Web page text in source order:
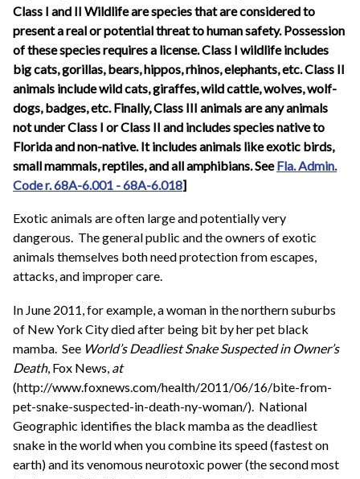
Class I and II Wildlife are species that are considered to
present a real or potential threat to human safety. Possession
of these species requires a license. Class I wildlife includes
big cats, gorillas, bears, hippos, rhinos, elephants, etc. Class II
animals include wild cats, giraffes, wild cattle, wolves, wolf-
dogs, badges, etc. Finally, Class III animals are any animals
not under Class I or Class II and includes species native to
Florida and non-native. It includes animals like exotic birds,
small mammals, reptiles, and all amphibians. SeeFla. Admin.
Code r. 68A-6.001 - 68A-6.018]
Exotic animals are often large and potentially very
dangerous. The general public and the owners of exotic
animals themselves both need protection from escapes,
attacks, and improper care.
In June 2011, for example, a woman in the northern suburbs
of New York City died after being bit by her pet black
mamba. See World’s Deadliest Snake Suspected in Owner’s
Death, Fox News, at
(http://www.foxnews.com/health/2011/06/16/bite-from-
pet-snake-suspected-in-death-ny-woman/). National
Geographic identifies the black mamba as the deadliest
snake in the world when you combine its speed (fastest on
earth) and its venomous neurotoxic power (the second most